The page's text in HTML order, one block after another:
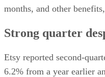
months, and other
Strong quarter
Etsy reported second-
6.2% from a year earlier